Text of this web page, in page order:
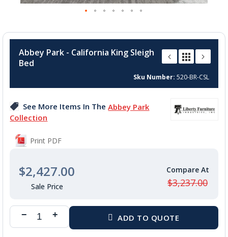
the
beginning
the
gallery
Abbey Park - California King Sleigh
Bed
Sku Number 520-BR-CSL
See More Items In The Abbey Park
Collection
Print PDF
$2,427.00
$3,237.00